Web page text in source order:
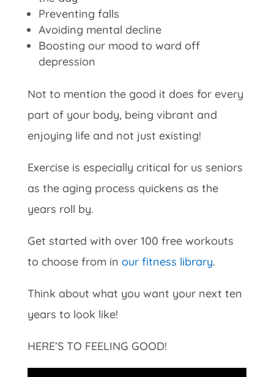
Preventing falls
Avoiding mental decline
Boosting our mood to ward off
depression
Not to mention the good it does for every
part of your body, being vibrant and
enjoying life and not just existing!
Exercise is especially critical for us seniors
as the aging process quickens as the
years roll by.
Get started with over 100 free workouts
to choose from in our fitness library.
Think about what you want your next ten
years to look like!
HERE’S TO FEELING GOOD!